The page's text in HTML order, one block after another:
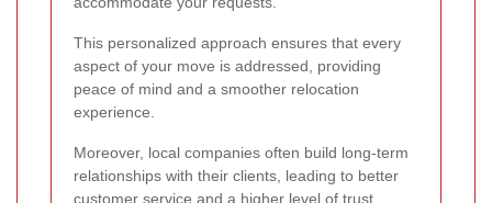
This personalized approach ensures that every
aspect of your move is addressed, providing
peace of mind and a smoother relocation
experience.
Moreover, local companies often build long-term
relationships with their clients, leading to better
customer service and a higher level of trust.